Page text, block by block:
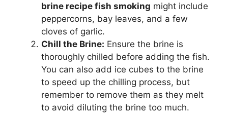
brine recipe fish smoking might include
peppercorns, bay leaves, and a few
cloves of garlic.
Chill the Brine: Ensure the brine is
thoroughly chilled before adding the fish.
You can also add ice cubes to the brine
to speed up the chilling process, but
remember to remove them as they melt
to avoid diluting the brine too much.